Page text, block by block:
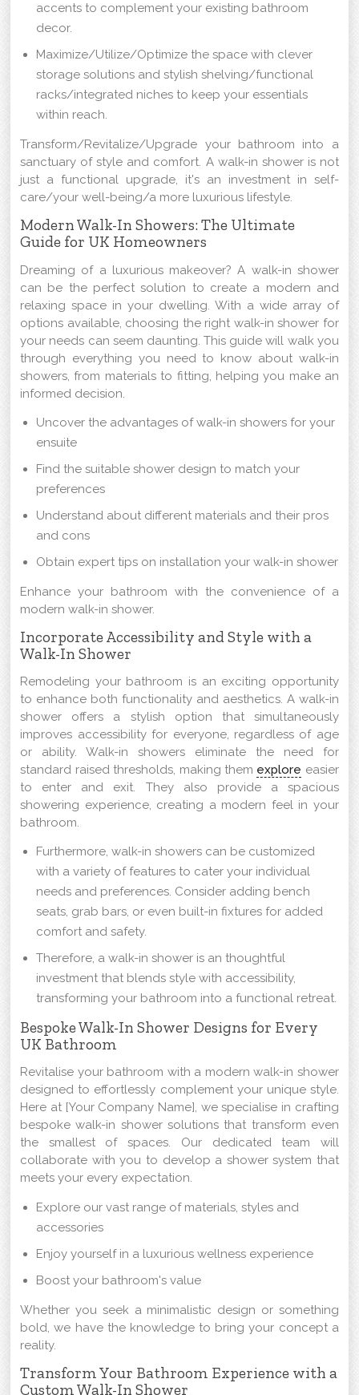
accents to complement your existing bathroom
decor.
Maximize/Utilize/Optimize the space with clever
storage solutions and stylish shelving/functional
racks/integrated niches to keep your essentials
within reach.
Transform/Revitalize/Upgrade your bathroom into a
sanctuary of style and comfort. A walk-in shower is not
just a functional upgrade, it's an investment in self-
care/your well-being/a more luxurious lifestyle.
Modern Walk-In Showers: The Ultimate
Guide for UK Homeowners
Dreaming of a luxurious makeover? A walk-in shower
can be the perfect solution to create a modern and
relaxing space in your dwelling. With a wide array of
options available, choosing the right walk-in shower for
your needs can seem daunting. This guide will walk you
through everything you need to know about walk-in
showers, from materials to fitting, helping you make an
informed decision.
Uncover the advantages of walk-in showers for your
ensuite
Find the suitable shower design to match your
preferences
Understand about different materials and their pros
and cons
Obtain expert tips on installation your walk-in shower
Enhance your bathroom with the convenience of a
modern walk-in shower.
Incorporate Accessibility and Style with a
Walk-In Shower
Remodeling your bathroom is an exciting opportunity
to enhance both functionality and aesthetics. A walk-in
shower offers a stylish option that simultaneously
improves accessibility for everyone, regardless of age
or ability. Walk-in showers eliminate the need for
standard raised thresholds, making them explore easier
to enter and exit. They also provide a spacious
showering experience, creating a modern feel in your
bathroom.
Furthermore, walk-in showers can be customized
with a variety of features to cater your individual
needs and preferences. Consider adding bench
seats, grab bars, or even built-in fixtures for added
comfort and safety.
Therefore, a walk-in shower is an thoughtful
investment that blends style with accessibility,
transforming your bathroom into a functional retreat.
Bespoke Walk-In Shower Designs for Every
UK Bathroom
Revitalise your bathroom with a modern walk-in shower
designed to effortlessly complement your unique style.
Here at [Your Company Name], we specialise in crafting
bespoke walk-in shower solutions that transform even
the smallest of spaces. Our dedicated team will
collaborate with you to develop a shower system that
meets your every expectation.
Explore our vast range of materials, styles and
accessories
Enjoy yourself in a luxurious wellness experience
Boost your bathroom's value
Whether you seek a minimalistic design or something
bold, we have the knowledge to bring your concept a
reality.
Transform Your Bathroom Experience with a
Custom Walk-In Shower